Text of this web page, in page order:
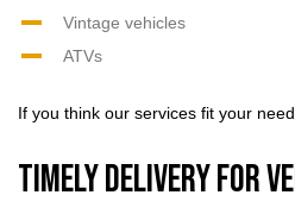
Vintage vehicles
ATVs
If you think our services fit your
Timely Delivery for